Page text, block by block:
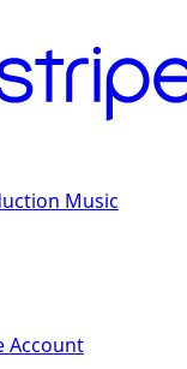
Music
Account